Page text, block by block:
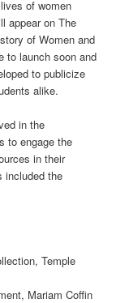
of women
appear on The
of Women and
to launch soon and
to publicize
alike.
in the
to engage the
in their
included the
Temple
Mariam Coffin